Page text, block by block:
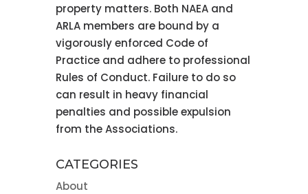
property matters. Both NAEA and
ARLA members are bound by a
vigorously enforced Code of
Practice and adhere to professional
Rules of Conduct. Failure to do so
can result in heavy financial
penalties and possible expulsion
from the Associations.
CATEGORIES
About